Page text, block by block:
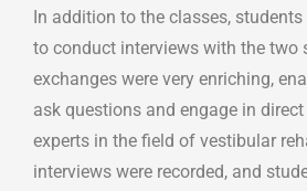
In addition to the classes,
to conduct interviews with the two
exchanges were very enriching,
ask questions and engage in
experts in the field of vestibular
interviews were recorded, and